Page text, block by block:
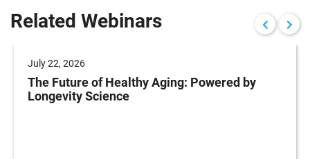
Related Webinars
July 22, 2026
The Future of Healthy Aging: Powered by
Longevity Science